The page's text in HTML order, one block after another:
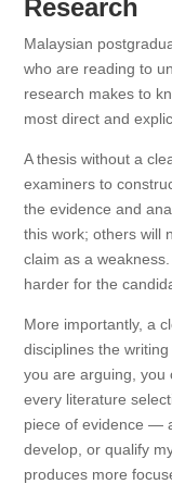
Research
Malaysian
who are reading to
research makes to
most direct and
A thesis without a
examiners to
the evidence and
this work; others will
claim as a
harder for the
More importantly, a
disciplines the
you are arguing,
every literature
piece of evidence —
develop, or qualify
produces more